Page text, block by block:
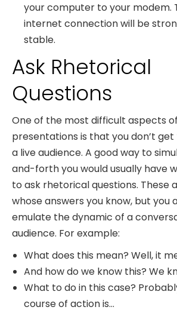
your computer to your modem.
internet connection will be
stable.
Ask Rhetorical
Questions
One of the most difficult aspects
presentations is that you don’t
a live audience. A good way to
and-forth you would usually have
to ask rhetorical questions. These
whose answers you know, but you
emulate the dynamic of a
audience. For example:
What does this mean? Well, it
And how do we know this? We
What to do in this case?
course of action is…